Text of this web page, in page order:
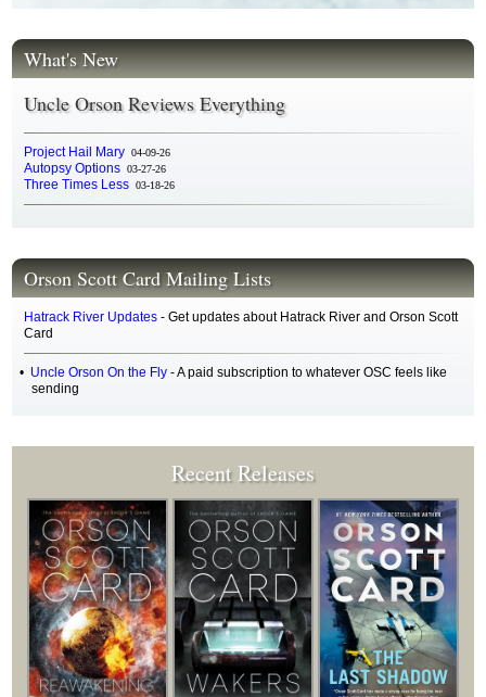
What's New
Uncle Orson Reviews Everything
Project Hail Mary 04-09-26
Autopsy Options 03-27-26
Three Times Less 03-18-26
Orson Scott Card Mailing Lists
Hatrack River Updates - Get updates about Hatrack River and Orson Scott
Card
Uncle Orson On the Fly - A paid subscription to whatever OSC feels like
sending
Recent Releases